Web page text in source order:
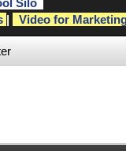
Silo
| Video for